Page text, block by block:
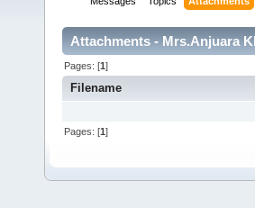
Attachments - Mrs.Anjuara
Pages: [1]
Filename
Pages: [1]